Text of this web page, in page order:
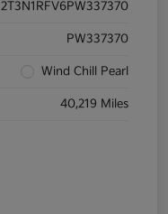
2T3N1RFV6PW337370
PW337370
Wind Chill Pearl
40,219 Miles